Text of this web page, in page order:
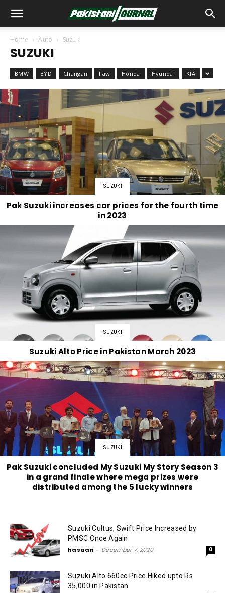
Home Auto Suzuki
SUZUKI
BMW BYD Changan Faw Honda Hyundai KIA
SUZUKI
Pak Suzuki increases car prices for the fourth time
in 2023
SUZUKI
Suzuki Alto Price in Pakistan March 2023
SUZUKI
Pak Suzuki concluded My Suzuki My Story Season 3
in a grand finale where mega prizes were
distributed among the 5 lucky winners
Suzuki Cultus, Swift Price Increased by
PMSC Once Again
hasaan - December 7, 2020 0
Suzuki Alto 660cc Price Hiked upto Rs
35,000 in Pakistan